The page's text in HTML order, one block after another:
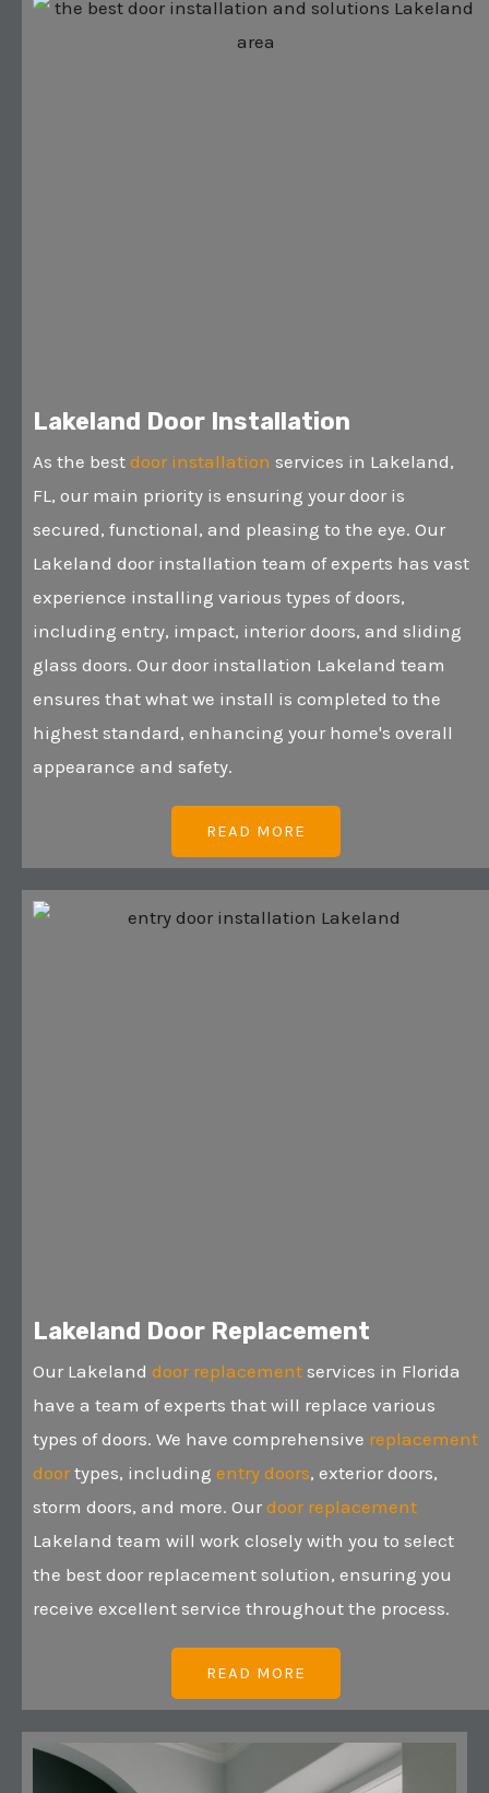
Lakeland Door Installation
As the best door installation services in Lakeland,
FL, our main priority is ensuring your door is
secured, functional, and pleasing to the eye. Our
Lakeland door installation team of experts has vast
experience installing various types of doors,
including entry, impact, interior doors, and sliding
glass doors. Our door installation Lakeland team
ensures that what we install is completed to the
highest standard, enhancing your home's overall
appearance and safety.
READ MORE
Lakeland Door Replacement
Our Lakeland door replacement services in Florida
have a team of experts that will replace various
types of doors. We have comprehensive replacement
door types, including entry doors, exterior doors,
storm doors, and more. Our door replacement
Lakeland team will work closely with you to select
the best door replacement solution, ensuring you
receive excellent service throughout the process.
READ MORE